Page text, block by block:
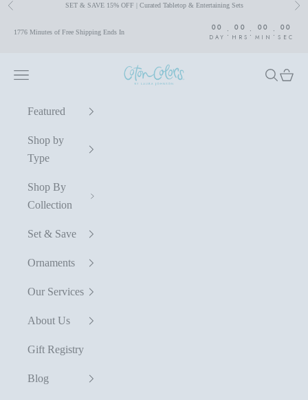
Skip to content
Previous SET & SAVE 15% OFF | Curated Tabletop & Entertaining Sets
1776 Minutes of Free Shipping Ends In 00
DAY : 00
HRS : 00
MIN : 00
SEC
Coton Colors by Laura Johnson
Navigation menu Search
Cart
Featured
Shop by
Type
Shop By
Collection
Set & Save
Ornaments
Our Services
About Us
Gift Registry
Blog